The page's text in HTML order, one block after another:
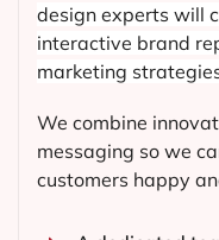
design experts will
interactive brand
marketing
We combine
messaging so we
customers happy